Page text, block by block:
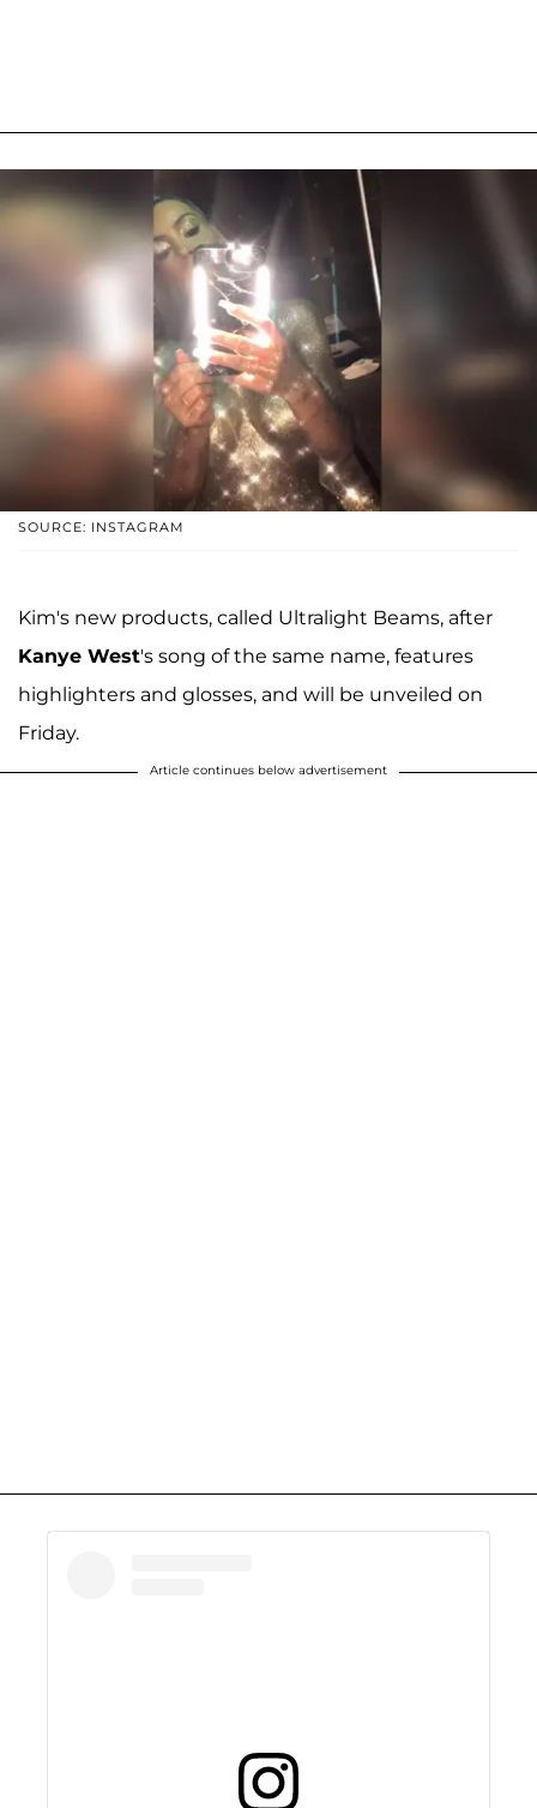
SOURCE: INSTAGRAM
Kim's new products, called Ultralight Beams, after
Kanye West's song of the same name, features
highlighters and glosses, and will be unveiled on
Friday.
Article continues below advertisement